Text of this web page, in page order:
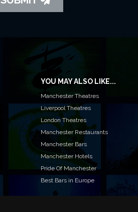
YOU MAY ALSO LIKE...
Manchester Theatres
Liverpool Theatres
London Theatres
Manchester Restaurants
Manchester Bars
Manchester Hotels
Pride Of Manchester
Best Bars in Europe